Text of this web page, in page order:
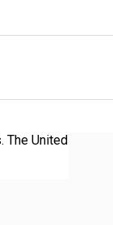
The United